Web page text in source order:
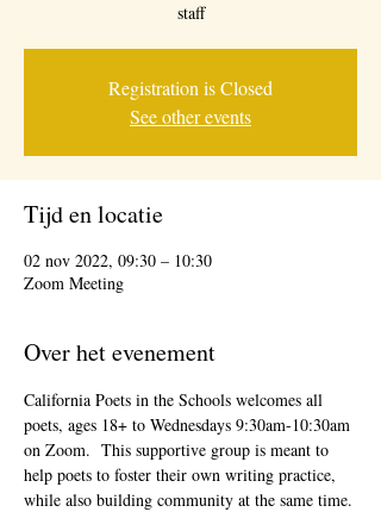
staff
Registration is Closed
See other events
Tijd en locatie
02 nov 2022, 09:30 – 10:30
Zoom Meeting
Over het evenement
California Poets in the Schools welcomes all
poets, ages 18+ to Wednesdays 9:30am-10:30am
on Zoom.  This supportive group is meant to
help poets to foster their own writing practice,
while also building community at the same time.